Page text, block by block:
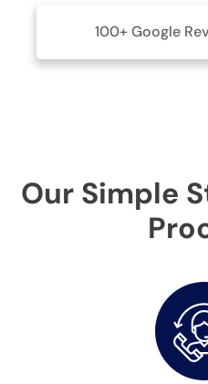
100+ Google
Our Simple